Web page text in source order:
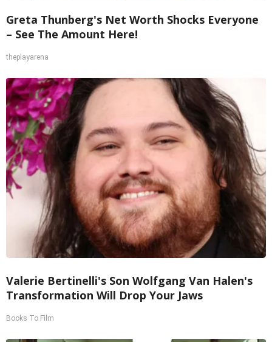
Greta Thunberg's Net Worth Shocks Everyone
– See The Amount Here!
theplayarena
Valerie Bertinelli's Son Wolfgang Van Halen's
Transformation Will Drop Your Jaws
Books To Film